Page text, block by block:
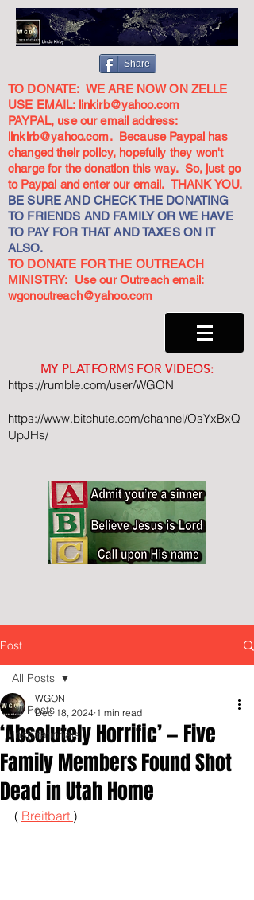
Share
TO DONATE: WE ARE NOW ON ZELLE
USE EMAIL: linkirb@yahoo.com
PAYPAL, use our email address:
linkirb@yahoo.com. Because Paypal has
changed their policy, hopefully they won't
charge for the donation this way. So, just go
to Paypal and enter our email. THANK YOU.
BE SURE AND CHECK THE DONATING
TO FRIENDS AND FAMILY OR WE HAVE
TO PAY FOR THAT AND TAXES ON IT
ALSO.
TO DONATE FOR THE OUTREACH
MINISTRY: Use our Outreach email:
wgonoutreach@yahoo.com
MY PLATFORMS FOR VIDEOS:
https://rumble.com/user/WGON
https://www.bitchute.com/channel/OsYxBxQ
UpJHs/
Post
All Posts
Inspirationals
All Posts
‘Absolutely Horrific’ — Five
Family Members Found Shot
Dead in Utah Home
WGON
Dec 18, 2024 1 min read
( Breitbart )